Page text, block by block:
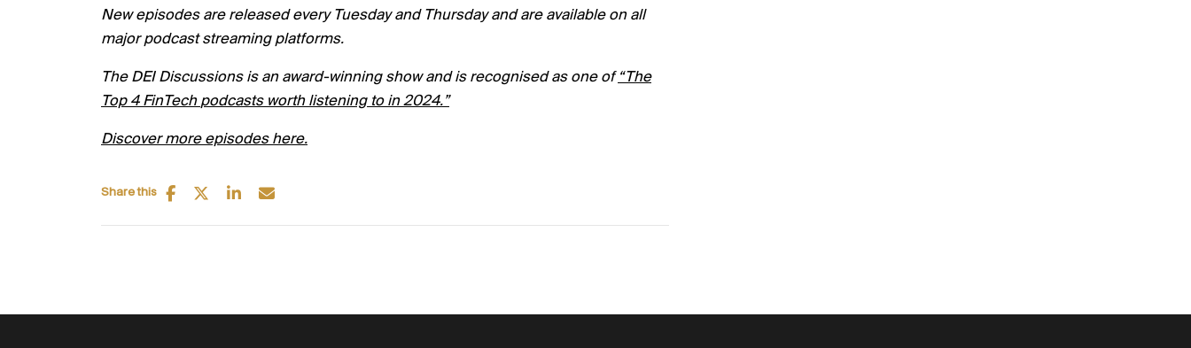
New episodes are released every Tuesday and Thursday and are available on all
major podcast streaming platforms.
The DEI Discussions is an award-winning show and is recognised as one of “The
Top 4FinTech podcasts worth listening to in 2024.”
Discover more episodes here.
Share this